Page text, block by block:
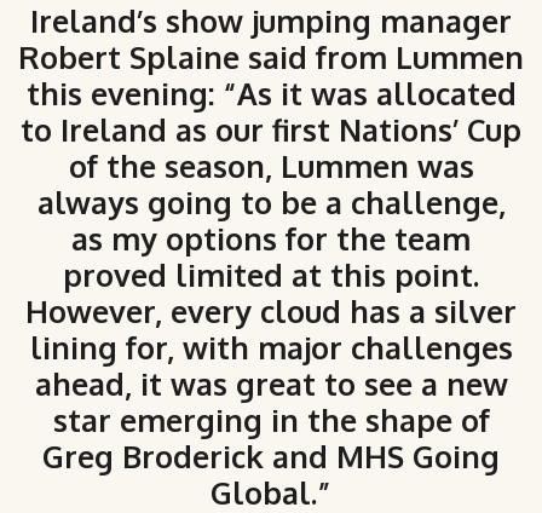
Ireland’s show jumping manager
Robert Splaine said from Lummen
this evening: “As it was allocated
to Ireland as our first Nations’ Cup
of the season, Lummen was
always going to be a challenge,
as my options for the team
proved limited at this point.
However, every cloud has a silver
lining for, with major challenges
ahead, it was great to see a new
star emerging in the shape of
Greg Broderick and MHS Going
Global.”